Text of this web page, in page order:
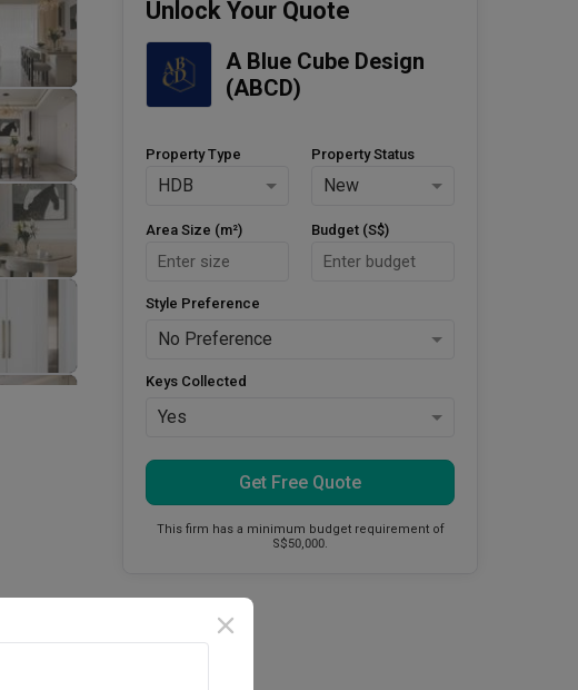
Unlock Your Quote
A Blue Cube Design
(ABCD)
Property Type
HDB
Property Status
New
Area Size (m²) Budget (S$)
Style Preference
No Preference
Keys Collected
Yes
Get Free Quote
This firm has a minimum budget requirement of
S$50,000.